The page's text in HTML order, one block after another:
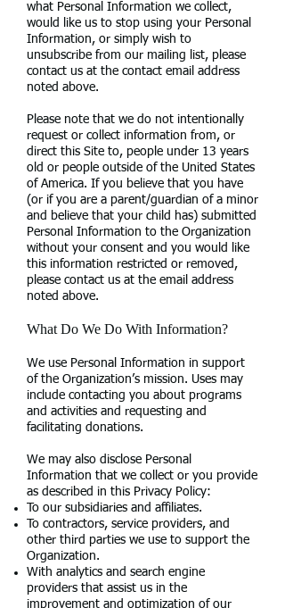
what Personal Information we collect,
would like us to stop using your Personal
Information, or simply wish to
unsubscribe from our mailing list, please
contact us at the contact email address
noted above.
Please note that we do not intentionally
request or collect information from, or
direct this Site to, people under 13 years
old or people outside of the United States
of America. If you believe that you have
(or if you are a parent/guardian of a minor
and believe that your child has) submitted
Personal Information to the Organization
without your consent and you would like
this information restricted or removed,
please contact us at the email address
noted above.
What Do We Do With Information?
We use Personal Information in support
of the Organization’s mission. Uses may
include contacting you about programs
and activities and requesting and
facilitating donations.
We may also disclose Personal
Information that we collect or you provide
as described in this Privacy Policy:
To our subsidiaries and affiliates.
To contractors, service providers, and
other third parties we use to support the
Organization.
With analytics and search engine
providers that assist us in the
improvement and optimization of our